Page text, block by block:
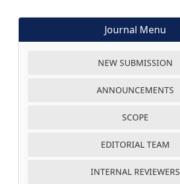
Journal Menu
NEW SUBMISSION
ANNOUNCEMENTS
SCOPE
EDITORIAL TEAM
INTERNAL REVIEWERS